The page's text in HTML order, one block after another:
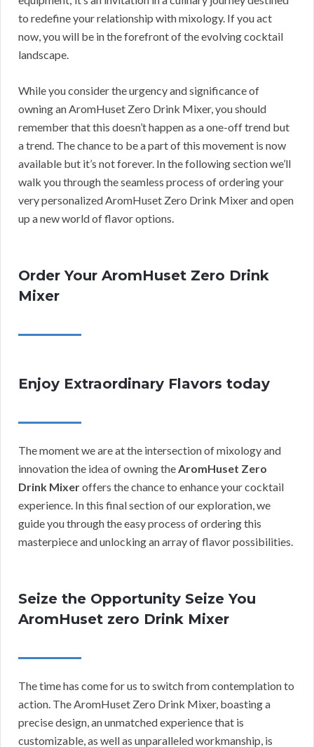
to redefine your relationship with mixology. If you act
now, you will be in the forefront of the evolving cocktail
landscape.
While you consider the urgency and significance of
owning an AromHuset Zero Drink Mixer, you should
remember that this doesn’t happen as a one-off trend but
a trend. The chance to be a part of this movement is now
available but it’s not forever. In the following section we’ll
walk you through the seamless process of ordering your
very personalized AromHuset Zero Drink Mixer and open
up a new world of flavor options.
Order Your AromHuset Zero Drink
Mixer
Enjoy Extraordinary Flavors today
The moment we are at the intersection of mixology and
innovation the idea of owning theAromHuset Zero
Drink Mixeroffers the chance to enhance your cocktail
experience. In this final section of our exploration, we
guide you through the easy process of ordering this
masterpiece and unlocking an array of flavor possibilities.
Seize the Opportunity Seize You
AromHuset zero Drink Mixer
The time has come for us to switch from contemplation to
action. The AromHuset Zero Drink Mixer, boasting a
precise design, an unmatched experience that is
customizable, as well as unparalleled workmanship, is